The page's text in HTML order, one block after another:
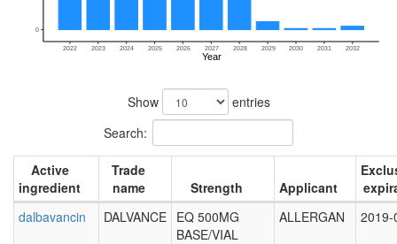
0
2022 2023 2024 2025 2026 2027 2028 2029 2030 2031 2032
Year
Show
entries
Search:
Active
ingredient
Trade
name
Strength Applicant
dalbavancin
DALVANCE EQ 500MG
BASE/VIAL
ALLERGAN 2019-